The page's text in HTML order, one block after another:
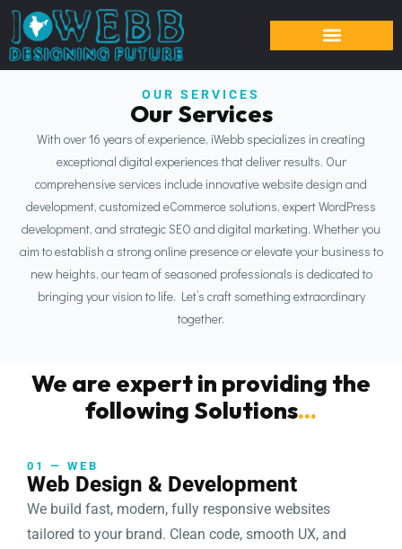
OUR SERVICES
Our Services
With over 16 years of experience, iWebb specializes in creating
exceptional digital experiences that deliver results. Our
comprehensive services include innovative website design and
development, customized eCommerce solutions, expert WordPress
development, and strategic SEO and digital marketing. Whether you
aim to establish a strong online presence or elevate your business to
new heights, our team of seasoned professionals is dedicated to
bringing your vision to life. Let’s craft something extraordinary
together.
We are expert in providing the
following Solutions...
01 — WEB
Web Design & Development
We build fast, modern, fully responsive websites
tailored to your brand. Clean code, smooth UX, and